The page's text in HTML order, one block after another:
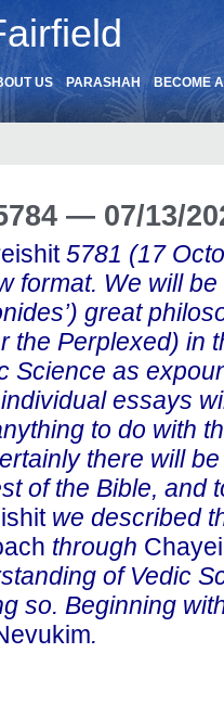
US PARASHAH
BECOME
— 07/13/
5781 (17
format. We will
great
the Perplexed) in
Science as
essays
to do with
there will
of the Bible, and
we described
through
of Vedic
so. Beginning
.